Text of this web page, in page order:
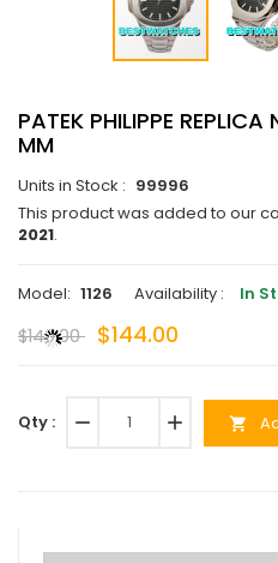
PATEK PHILIPPE
MM
Units in Stock : 99996
This product was added to our
2021.
Model: 1126 Availability : In
$140.00 $144.00
Qty : remove add shopping_cart